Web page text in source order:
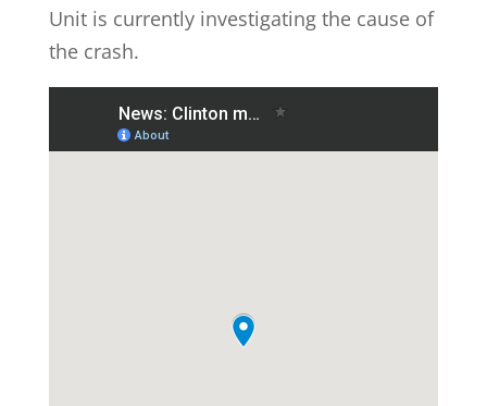
Unit is currently investigating the cause of
the crash.